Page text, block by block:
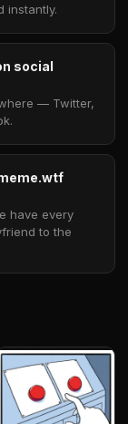
instantly.
social
— Twitter,
have every
to the